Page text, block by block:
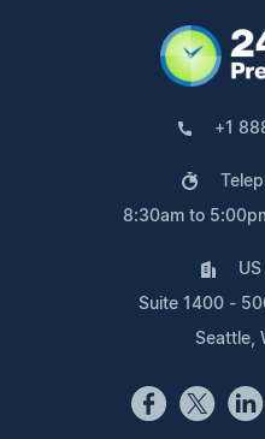
+1
8:30am to
Suite 1400 -
Seattle,